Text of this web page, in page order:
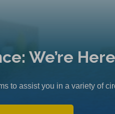
We’re
to assist you in a variety of